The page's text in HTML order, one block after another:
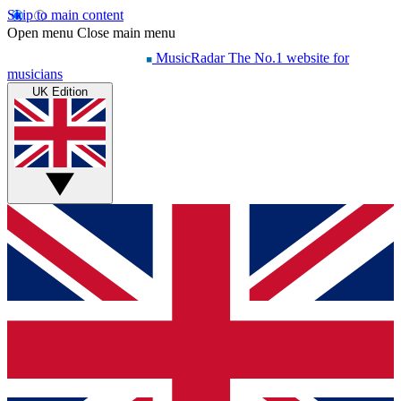
Skip to main content
Open menu Close main menu
MusicRadar The No.1 website for
musicians
UK Edition